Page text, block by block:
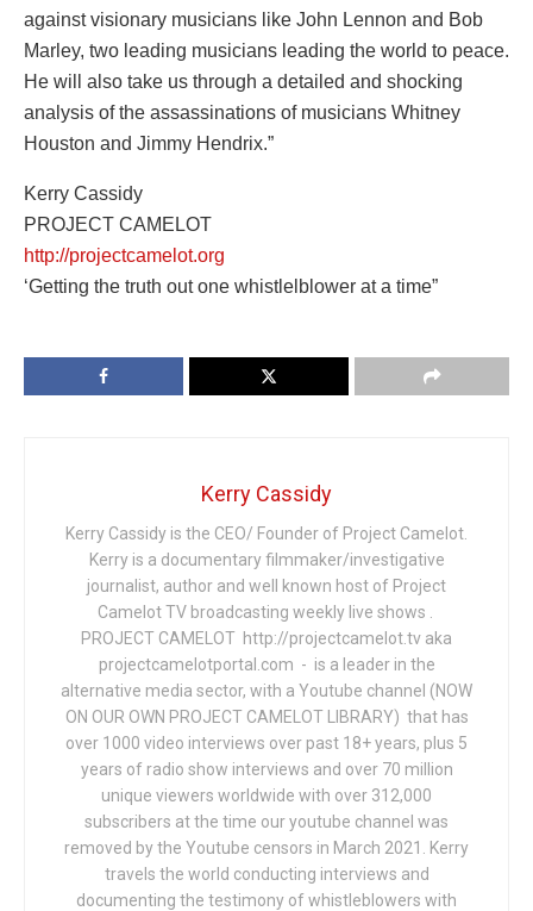
against visionary musicians like John Lennon and Bob
Marley, two leading musicians leading the world to peace.
He will also take us through a detailed and shocking
analysis of the assassinations of musicians Whitney
Houston and Jimmy Hendrix.”
Kerry Cassidy
PROJECT CAMELOT
http://projectcamelot.org
‘Getting the truth out one whistlelblower at a time”
Kerry Cassidy
Kerry Cassidy is the CEO/ Founder of Project Camelot.
Kerry is a documentary filmmaker/investigative
journalist, author and well known host of Project
Camelot TV broadcasting weekly live shows .
PROJECT CAMELOT http://projectcamelot.tv aka
projectcamelotportal.com - is a leader in the
alternative media sector, with a Youtube channel (NOW
ON OUR OWN PROJECT CAMELOT LIBRARY) that has
over 1000 video interviews over past 18+ years, plus 5
years of radio show interviews and over 70 million
unique viewers worldwide with over 312,000
subscribers at the time our youtube channel was
removed by the Youtube censors in March 2021. Kerry
travels the world conducting interviews and
documenting the testimony of whistleblowers with